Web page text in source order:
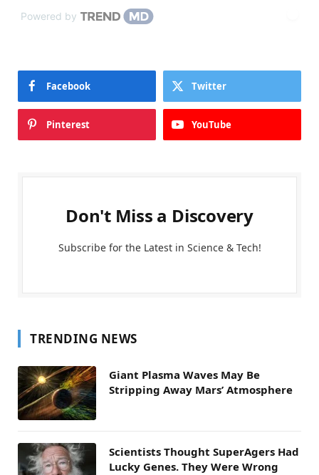
Powered by
Facebook Twitter
Pinterest YouTube
Don't Miss a Discovery
Subscribe for the Latest in Science & Tech!
TRENDING NEWS
Giant Plasma Waves May Be
Stripping Away Mars’ Atmosphere
Scientists Thought SuperAgers Had
Lucky Genes. They Were Wrong